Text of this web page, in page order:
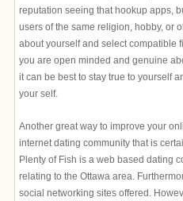
reputation seeing that hookup apps,
users of the same religion, hobby, or
about yourself and select compatible
you are open minded and genuine
it can be best to stay true to yourself
your self.
Another great way to improve your
internet dating community that is
Plenty of Fish is a web based dating
relating to the Ottawa area.
social networking sites offered.